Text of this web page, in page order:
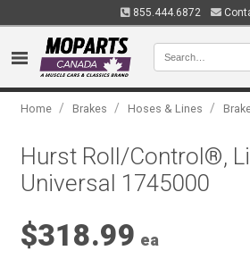
855.444.6872
Home / Brakes / Hoses & Lines /
Hurst Roll/Control®,
Universal 1745000
$318.99 ea